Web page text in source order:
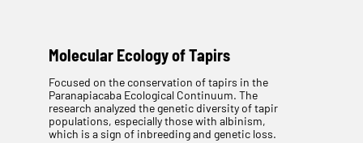
Molecular Ecology of Tapirs
Focused on the conservation of tapirs in the
Paranapiacaba Ecological Continuum. The
research analyzed the genetic diversity of tapir
populations, especially those with albinism,
which is a sign of inbreeding and genetic loss.